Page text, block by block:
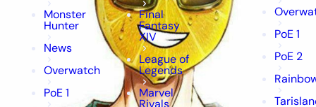
Monster
Hunter
News
Overwatch
PoE 1
Final
Fantasy
XIV
League of
Legends
Marvel
Rivals
PoE 1
PoE 2